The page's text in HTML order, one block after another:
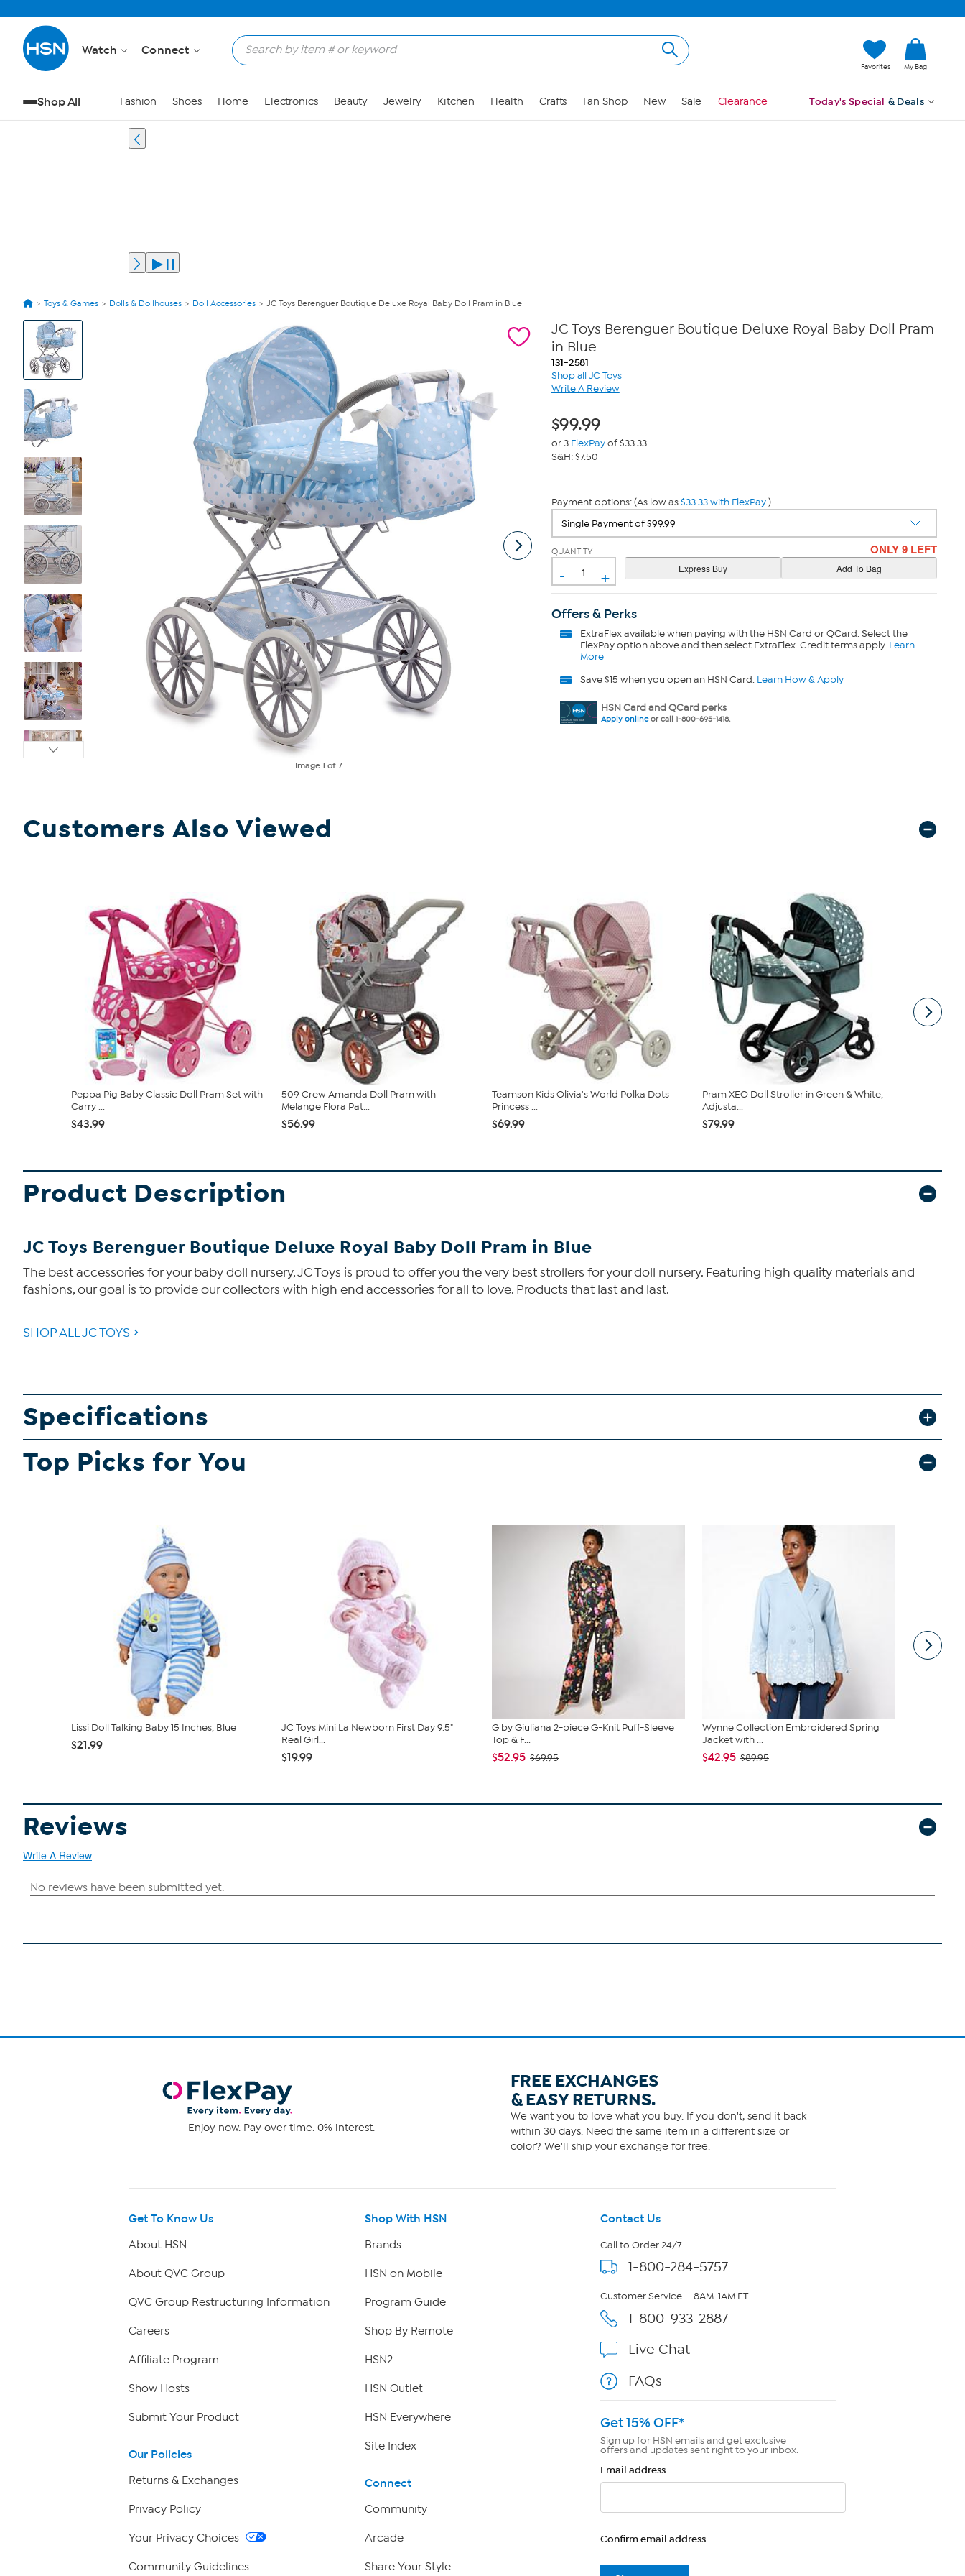
Watch Connect
Favorites My Bag
Shop All Fashion Shoes Home Electronics Beauty Jewelry Kitchen Health Crafts Fan Shop New Sale Clearance Today's Special & Deals
Toys & Games Dolls & Dollhouses Doll Accessories JC Toys Berenguer Boutique Deluxe Royal Baby Doll Pram in Blue
View
Product
Images
Image1 of 7
JC Toys Berenguer Boutique Deluxe Royal Baby Doll Pram
in Blue
131-2581
Shop all JC Toys
Write A Review
$99.99
or 3 FlexPayof $33.33
S&H: $7.50
Payment options: (As low as$33.33 with FlexPay)
QUANTITY
- +
ONLY 9 LEFT
Offers & Perks
ExtraFlexavailable when paying with the HSN Card or QCard. Select the
FlexPay option above and then select ExtraFlex. Credit terms apply. Learn
More
Save $15 when you open an HSN Card. Learn How & Apply
HSN Card and QCard perks
Apply onlineor call 1-800-695-1418.
Customers Also Viewed
Peppa Pig Baby Classic Doll Pram Set with
Carry ...
$43.99
509 Crew Amanda Doll Pram with
Melange Flora Pat...
$56.99
Teamson Kids Olivia's World Polka Dots
Princess ...
$69.99
Pram XEO Doll Stroller in Green & White,
Adjusta...
$79.99
Product Description
JC Toys Berenguer Boutique Deluxe Royal Baby Doll Pram in Blue
The best accessories for your baby doll nursery, JC Toys is proud to offer you the very best strollers for your doll nursery. Featuring high quality materials and
fashions, our goal is to provide our collectors with high end accessories for all to love. Products that last and last.
SHOP ALL JC TOYS
Specifications
Top Picks for You
Lissi Doll Talking Baby 15 Inches, Blue
$21.99
JC Toys Mini La Newborn First Day 9.5"
Real Girl...
$19.99
G by Giuliana 2-piece G-Knit Puff-Sleeve
Top & F...
$52.95 $69.95
Wynne Collection Embroidered Spring
Jacket with ...
$42.95 $89.95
Reviews
Write A Review
Enjoy now. Pay over time. 0% interest.
FREE EXCHANGES
& EASY RETURNS.
We want you to love what you buy. If you don't, send it back
within 30 days. Need the same item in a different size or
color? We'll ship your exchange for free.
Get To Know Us
About HSN
About QVC Group
QVC Group Restructuring Information
Careers
Affiliate Program
Show Hosts
Submit Your Product
Our Policies
Returns & Exchanges
Privacy Policy
Your Privacy Choices
Community Guidelines
Shop With HSN
Brands
HSN on Mobile
Program Guide
Shop By Remote
HSN2
HSN Outlet
HSN Everywhere
Site Index
Connect
Community
Arcade
Share Your Style
Contact Us
Call to Order 24/7
1-800-284-5757
Customer Service — 8AM-1AM ET
1-800-933-2887
Live Chat
FAQs
Get 15% OFF*
Sign up for HSN emails and get exclusive
offers and updates sent right to your inbox.
Email address
Confirm email address